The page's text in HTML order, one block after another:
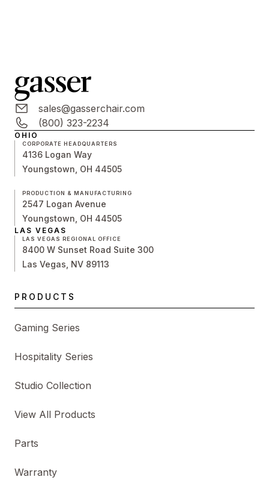
sales@gasserchair.com
(800) 323-2234
OHIO
CORPORATE HEADQUARTERS
4136 Logan Way
Youngstown, OH 44505
PRODUCTION & MANUFACTURING
2547 Logan Avenue
Youngstown, OH 44505
LAS VEGAS
LAS VEGAS REGIONAL OFFICE
8400 W Sunset Road Suite 300
Las Vegas, NV 89113
PRODUCTS
Gaming Series
Hospitality Series
Studio Collection
View All Products
Parts
Warranty